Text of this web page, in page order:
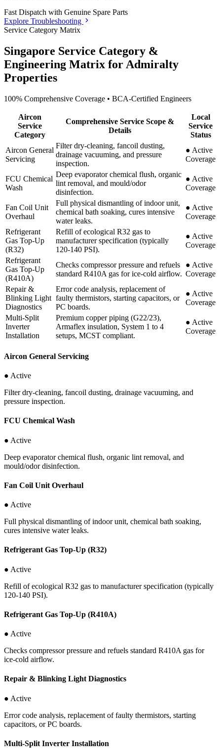
Fast Dispatch with Genuine Spare Parts
Explore Troubleshooting
Service Category Matrix
Singapore Service Category &
Engineering Matrix for Admiralty
Properties
100% Comprehensive Coverage • BCA-Certified Engineers
Aircon
Service
Category
Comprehensive Service Scope &
Details
Local
Service
Status
Aircon General
Servicing
Filter dry-cleaning, fancoil dusting,
drainage vacuuming, and pressure
inspection.
● Active
Coverage
FCU Chemical
Wash
Deep evaporator chemical flush, organic
lint removal, and mould/odor
disinfection.
● Active
Coverage
Fan Coil Unit
Overhaul
Full physical dismantling of indoor unit,
chemical bath soaking, cures intensive
water leaks.
● Active
Coverage
Refrigerant
Gas Top-Up
(R32)
Refill of ecological R32 gas to
manufacturer specification (typically
120-140 PSI).
● Active
Coverage
Refrigerant
Gas Top-Up
(R410A)
Checks compressor pressure and refuels
standard R410A gas for ice-cold airflow.
● Active
Coverage
Repair &
Blinking Light
Diagnostics
Error code analysis, replacement of
faulty thermistors, starting capacitors, or
PC boards.
● Active
Coverage
Multi-Split
Inverter
Installation
Premium copper piping (G22/23),
Armaflex insulation, System 1 to 4
setups, MCST compliant.
● Active
Coverage
Aircon General Servicing
● Active
Filter dry-cleaning, fancoil dusting, drainage vacuuming, and
pressure inspection.
FCU Chemical Wash
● Active
Deep evaporator chemical flush, organic lint removal, and
mould/odor disinfection.
Fan Coil Unit Overhaul
● Active
Full physical dismantling of indoor unit, chemical bath soaking,
cures intensive water leaks.
Refrigerant Gas Top-Up (R32)
● Active
Refill of ecological R32 gas to manufacturer specification (typically
120-140 PSI).
Refrigerant Gas Top-Up (R410A)
● Active
Checks compressor pressure and refuels standard R410A gas for
ice-cold airflow.
Repair & Blinking Light Diagnostics
● Active
Error code analysis, replacement of faulty thermistors, starting
capacitors, or PC boards.
Multi-Split Inverter Installation